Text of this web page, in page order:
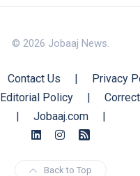
© 2026 Jobaaj News.
Contact Us | Privacy
Editorial Policy |
|
Jobaaj.com |
Back to Top